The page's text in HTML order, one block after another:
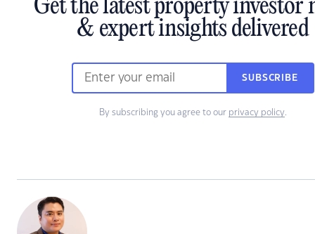
Get the latest property investor
& expert insights delivered
SUBSCRIBE
By subscribing you agree to our privacy policy.